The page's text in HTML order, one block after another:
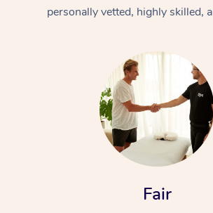
personally vetted, highly skilled,
Fair